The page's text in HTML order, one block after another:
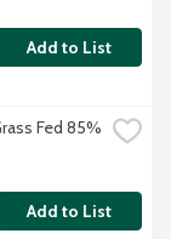
Add to List
Fed 85%
Add to List